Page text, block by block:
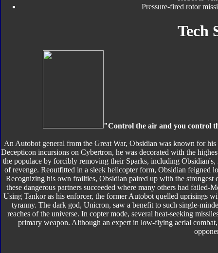
Pressure-fired rotor
Tech
"Control the air and you control
An Autobot general from the Great War, Obsidian was known for
Decepticon incursions on Cybertron, he was decorated with the
the populace by forcibly removing their Sparks, including
of revenge. Reoutfitted in a sleek helicopter form, Obsidian
Recognizing his own frailties, Obsidian paired up with the
these dangerous partners succeeded where many others had
Using Tankor as his enforcer, the former Autobot quelled uprisings
tyranny. The dark god, Unicron, saw a benefit to such single-
reaches of the universe. In copter mode, several heat-seeking
primary weapon. Although an expert in low-flying aerial